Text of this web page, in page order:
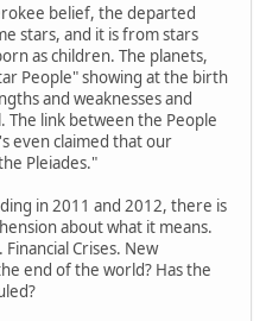
belief, the departed
stars, and it is from stars
as children. The planets,
People" showing at the birth
and weaknesses and
link between the People
even claimed that our
Pleiades."
in 2011 and 2012, there is
about what it means.
Crises. New
end of the world? Has the